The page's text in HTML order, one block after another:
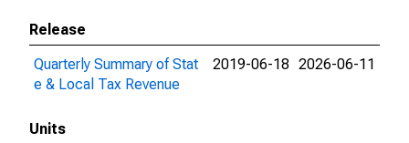
Release
Quarterly Summary of Stat
e & Local Tax Revenue
2019-06-18 2026-06-11
Units